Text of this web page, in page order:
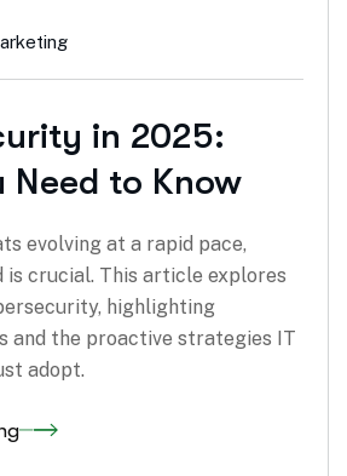
in 2025:
Need to Know
evolving at a rapid pace,
is crucial. This article explores
highlighting
and the proactive strategies IT
adopt.